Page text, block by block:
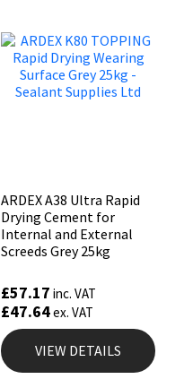
ARDEX A38 Ultra Rapid
Drying Cement for
Internal and External
Screeds Grey 25kg
£57.17 inc. VAT
£47.64ex. VAT
VIEW DETAILS